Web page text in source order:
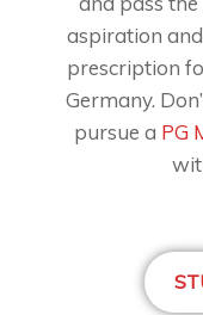
aspiration
prescription
Germany.
pursue a PG